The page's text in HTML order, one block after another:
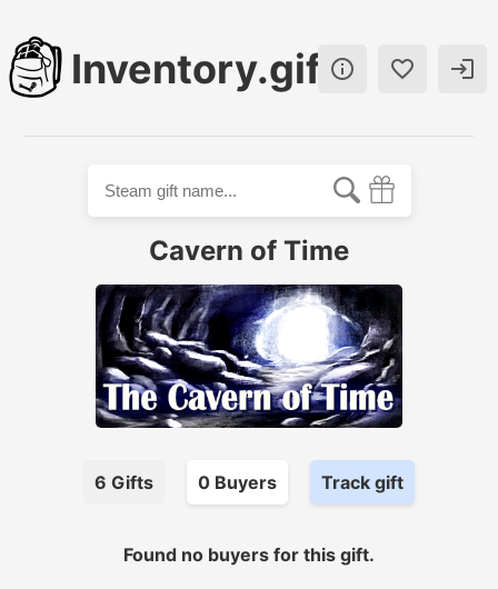
Inventory.gift  
Cavern of Time
6 Gifts 0 Buyers Track gift
Found no buyers for this gift.